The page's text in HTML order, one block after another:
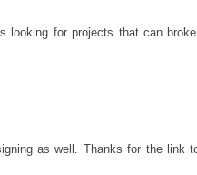
for projects that can
as well. Thanks for the link